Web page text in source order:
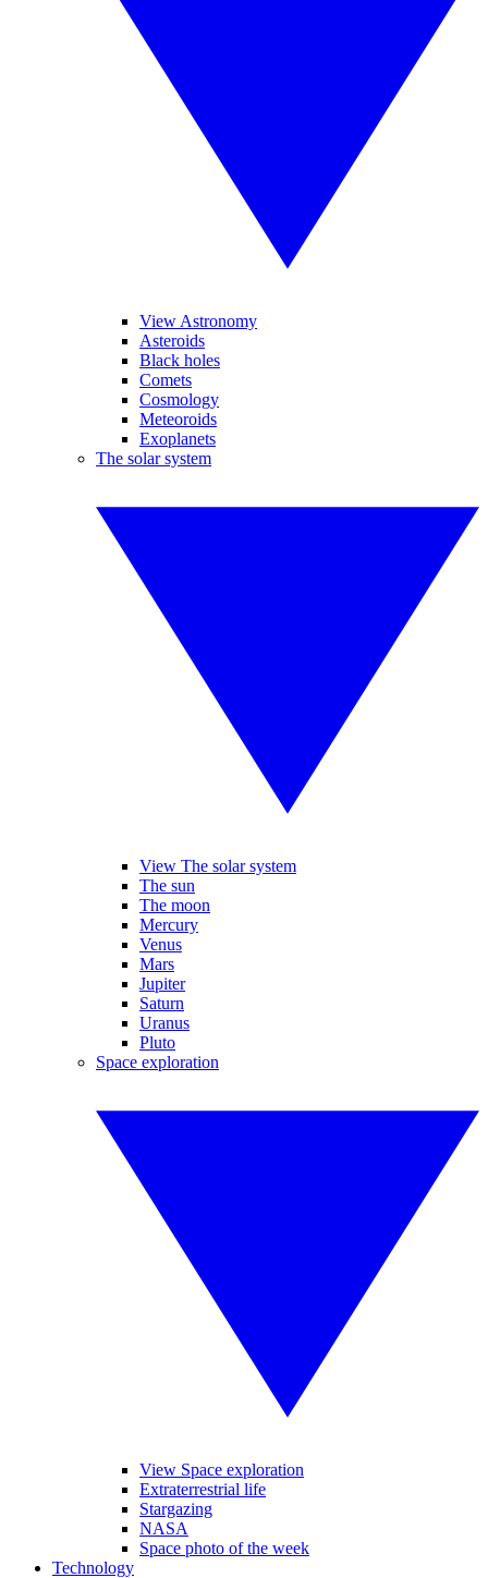
View Astronomy
Asteroids
Black holes
Comets
Cosmology
Meteoroids
Exoplanets
The solar system
View The solar system
The sun
The moon
Mercury
Venus
Mars
Jupiter
Saturn
Uranus
Pluto
Space exploration
View Space exploration
Extraterrestrial life
Stargazing
NASA
Space photo of the week
Technology